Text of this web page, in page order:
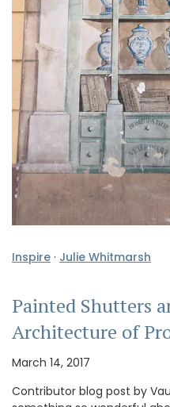
Inspire · Julie Whitmarsh
Painted Shutters
Architecture of
March 14, 2017
Contributor blog post by